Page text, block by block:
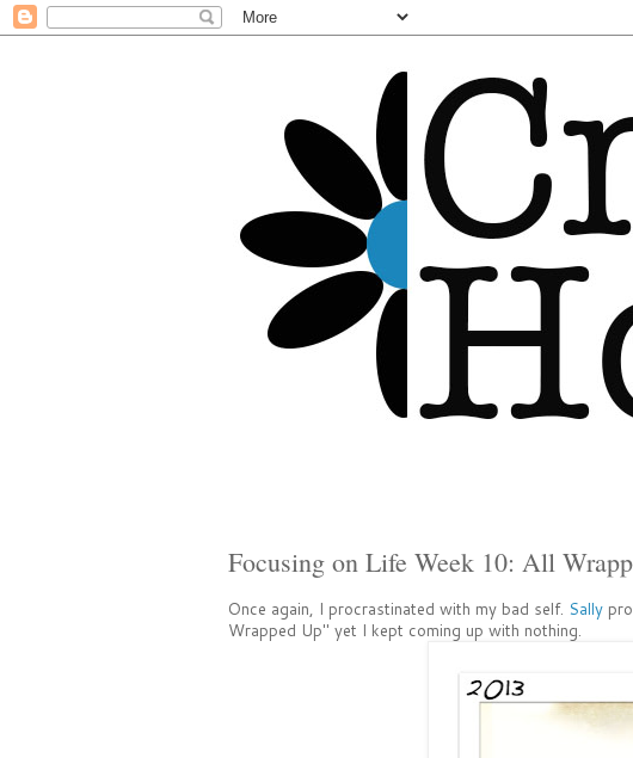
Focusing on Life Week 10: All
Once again, I procrastinated with my bad self. Sally
Wrapped Up" yet I kept coming up with nothing.